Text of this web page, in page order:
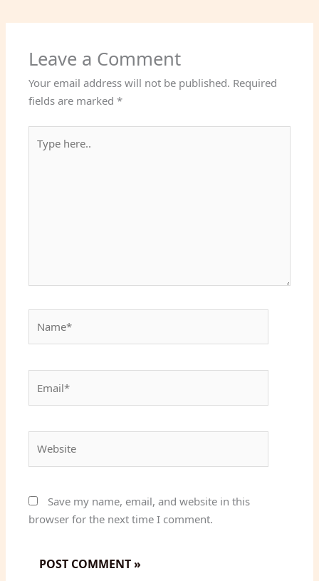
Leave a Comment
Your email address will not be published. Required
fields are marked*
here..
Save my name, email, and website in this
browser for the next time I comment.